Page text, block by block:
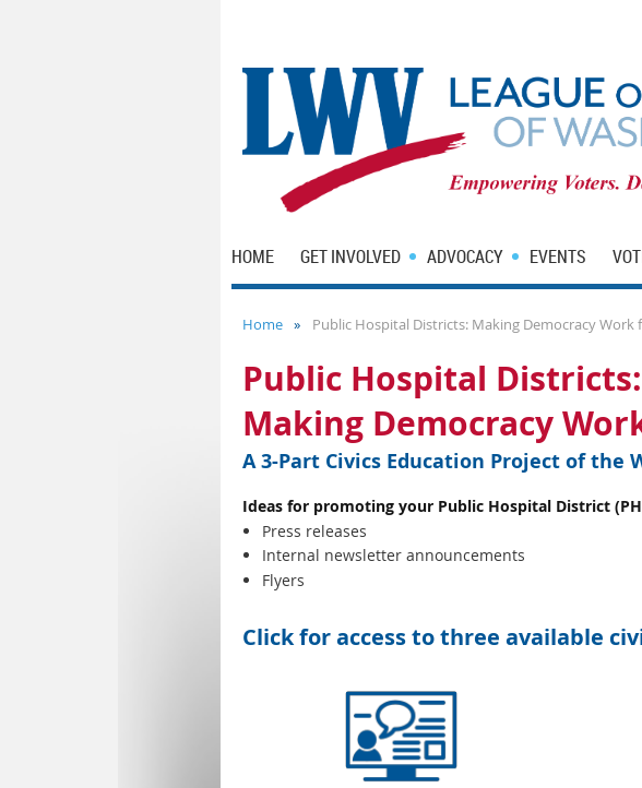
HOME GET INVOLVED ADVOCACY EVENTS
Home Public Hospital Districts: Making Democracy Work
Public Hospital Districts:
Making Democracy
A 3-Part Civics Education Project of the
Ideas for promoting your Public Hospital District
Press releases
Internal newsletter announcements
Flyers
Click for access to three available